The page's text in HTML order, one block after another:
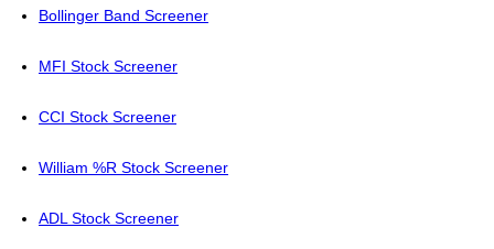
Bollinger Band Screener
MFI Stock Screener
CCI Stock Screener
William %R Stock Screener
ADL Stock Screener